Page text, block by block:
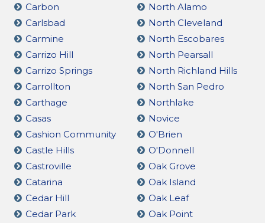
Carbon
Carlsbad
Carmine
Carrizo Hill
Carrizo Springs
Carrollton
Carthage
Casas
Cashion Community
Castle Hills
Castroville
Catarina
Cedar Hill
Cedar Park
North Alamo
North Cleveland
North Escobares
North Pearsall
North Richland Hills
North San Pedro
Northlake
Novice
O'Brien
O'Donnell
Oak Grove
Oak Island
Oak Leaf
Oak Point